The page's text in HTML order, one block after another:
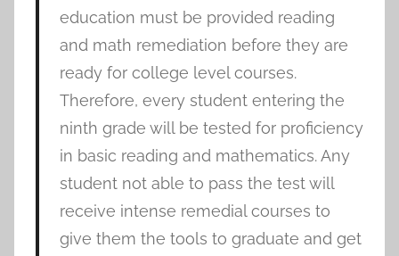
education must be provided reading
and math remediation before they are
ready for college level courses.
Therefore, every student entering the
ninth grade will be tested for proficiency
in basic reading and mathematics. Any
student not able to pass the test will
receive intense remedial courses to
give them the tools to graduate and get